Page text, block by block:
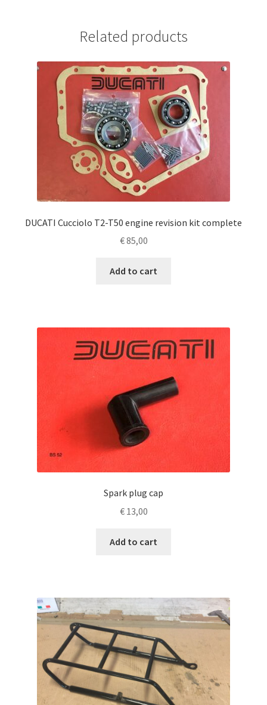
Related products
DUCATI Cucciolo T2-T50 engine revision kit complete
€85,00
Add to cart
Spark plug cap
€13,00
Add to cart